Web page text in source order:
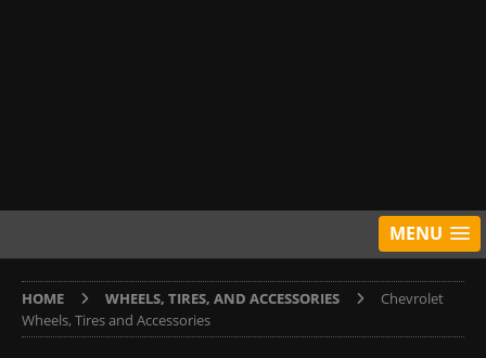
MENU
HOME WHEELS, TIRES, AND ACCESSORIES
Chevrolet
Wheels, Tires and Accessories